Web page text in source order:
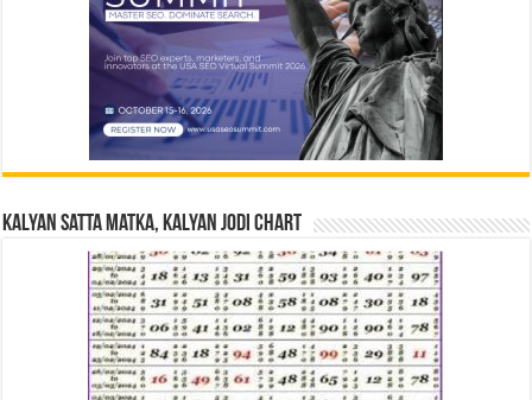
Kalyan Satta Matka, Kalyan Jodi Chart